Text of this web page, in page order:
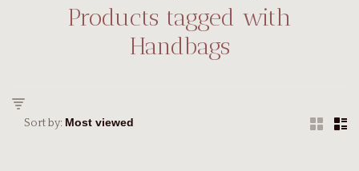
Products tagged with
Handbags
Sort by: